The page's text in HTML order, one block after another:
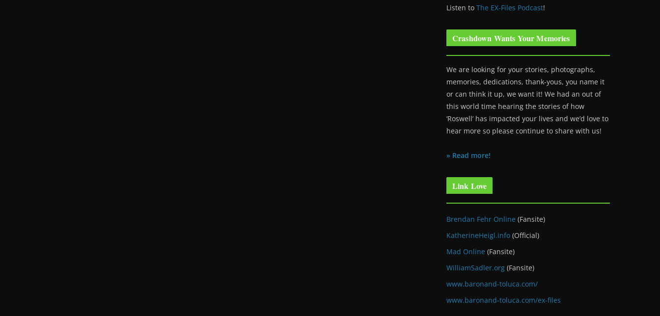
Listen to The EX-Files Podcast!
Crashdown Wants Your Memories
We are looking for your stories, photographs,
memories, dedications, thank-yous, you name it
or can think it up, we want it! We had an out of
this world time hearing the stories of how
‘Roswell’ has impacted your lives and we’d love to
hear more so please continue to share with us!
» Read more!
Link Love
Brendan Fehr Online (Fansite)
KatherineHeigl.info (Official)
Mad Online (Fansite)
WilliamSadler.org (Fansite)
www.baronand-toluca.com/
www.baronand-toluca.com/ex-files